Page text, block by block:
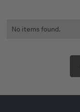
No items found.